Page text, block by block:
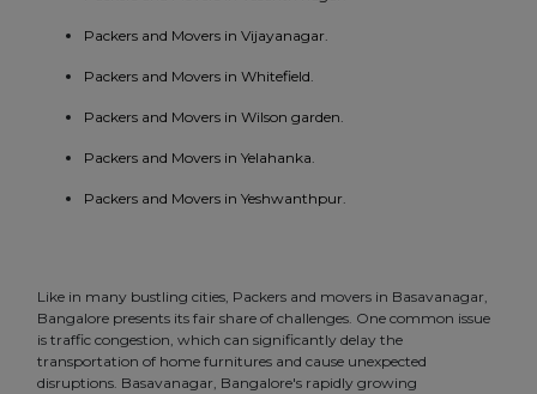
Packers and Movers in Vijayanagar.
Packers and Movers in Whitefield.
Packers and Movers in Wilson garden.
Packers and Movers in Yelahanka.
Packers and Movers in Yeshwanthpur.
Like in many bustling cities, Packers and movers in Basavanagar,
Bangalore presents its fair share of challenges. One common issue
is traffic congestion, which can significantly delay the
transportation of home furnitures and cause unexpected
disruptions. Basavanagar, Bangalore's rapidly growing